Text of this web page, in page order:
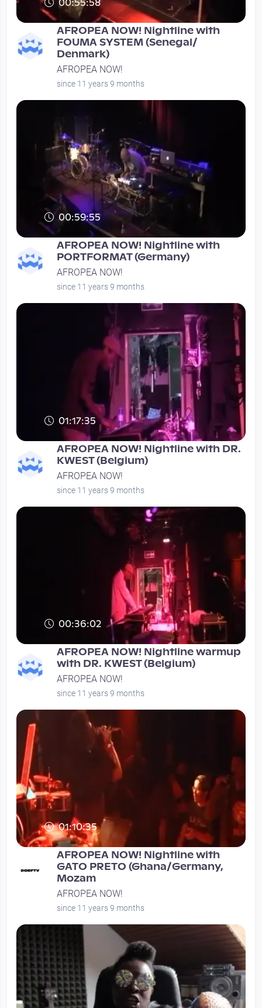
00:55:58
AFROPEA NOW! Nightline with
FOUMA SYSTEM (Senegal/
Denmark)
AFROPEA NOW!
since 11 years 9 months
00:59:55
AFROPEA NOW! Nightline with
PORTFORMAT (Germany)
AFROPEA NOW!
since 11 years 9 months
01:17:35
AFROPEA NOW! Nightline with DR.
KWEST (Belgium)
AFROPEA NOW!
since 11 years 9 months
00:36:02
AFROPEA NOW! Nightline warmup
with DR. KWEST (Belgium)
AFROPEA NOW!
since 11 years 9 months
01:10:35
AFROPEA NOW! Nightline with
GATO PRETO (Ghana/Germany,
Mozam
AFROPEA NOW!
since 11 years 9 months